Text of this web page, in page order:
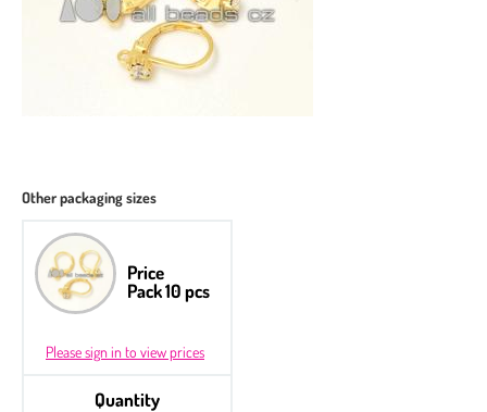
Other packaging sizes
Price
Pack 10 pcs
Please sign in to view prices
Quantity